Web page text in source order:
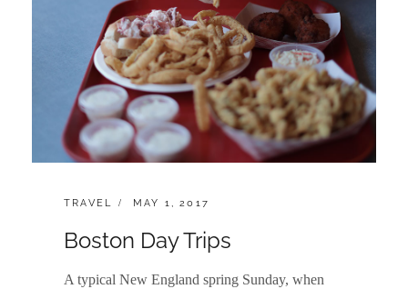
CATEGORIES:
TRAVEL
POSTED
MAY 1, 2017
Boston Day Trips
A typical New England spring Sunday, when